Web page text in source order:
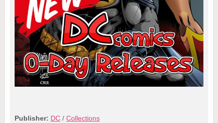
Publisher: DC / Collections